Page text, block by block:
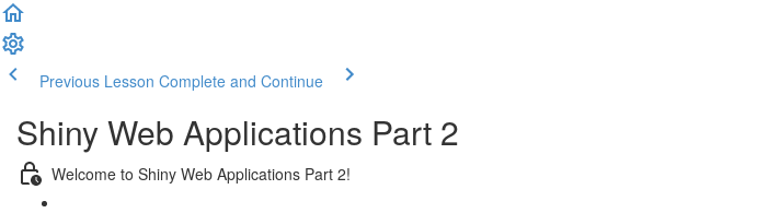
Previous Lesson Complete and Continue
Shiny Web Applications Part 2
Welcome to Shiny Web Applications Part 2!